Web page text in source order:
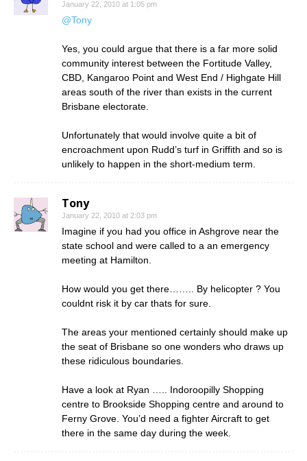
January 22, 2010 at 1:05 pm
@Tony
Yes, you could argue that there is a far more solid
community interest between the Fortitude Valley,
CBD, Kangaroo Point and West End / Highgate Hill
areas south of the river than exists in the current
Brisbane electorate.
Unfortunately that would involve quite a bit of
encroachment upon Rudd’s turf in Griffith and so is
unlikely to happen in the short-medium term.
Tony
January 22, 2010 at 2:03 pm
Imagine if you had you office in Ashgrove near the
state school and were called to a an emergency
meeting at Hamilton.
How would you get there…….. By helicopter ? You
couldnt risk it by car thats for sure.
The areas your mentioned certainly should make up
the seat of Brisbane so one wonders who draws up
these ridiculous boundaries.
Have a look at Ryan ….. Indoroopilly Shopping
centre to Brookside Shopping centre and around to
Ferny Grove. You’d need a fighter Aircraft to get
there in the same day during the week.